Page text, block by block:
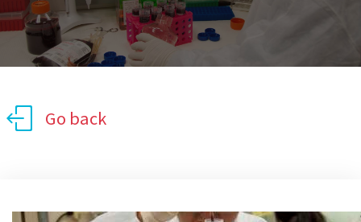
Go back